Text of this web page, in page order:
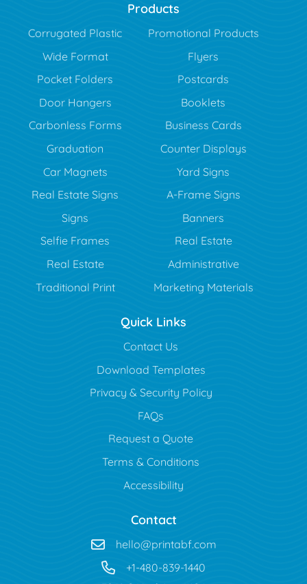
Products
Corrugated Plastic
Promotional Products
Wide Format
Flyers
Pocket Folders
Postcards
Door Hangers
Booklets
Carbonless Forms
Business Cards
Graduation
Counter Displays
Car Magnets
Yard Signs
Real Estate Signs
A-Frame Signs
Signs
Banners
Selfie Frames
Real Estate
Real Estate
Administrative
Traditional Print
Marketing Materials
Quick Links
Contact Us
Download Templates
Privacy & Security Policy
FAQs
Request a Quote
Terms & Conditions
Accessibility
Contact
hello@printabf.com
+1-480-839-1440